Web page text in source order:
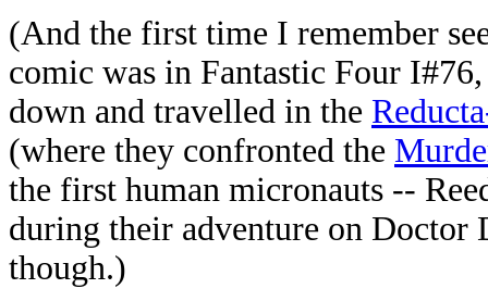
(And the first time I remember
comic was in Fantastic Four
down and travelled in the
(where they confronted the
the first human micronauts --
during their adventure on
though.)